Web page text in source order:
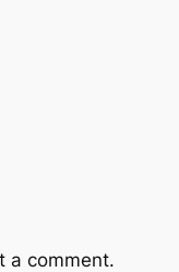
a comment.